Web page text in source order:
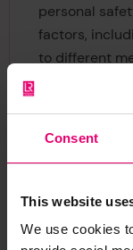
Consent
This website
We use cookies
personal
factors,
to different
audience
channels
understand
audiences
different way